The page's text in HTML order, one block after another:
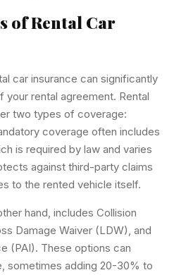
of Rental Car
car insurance can significantly
rental agreement. Rental
two types of coverage:
coverage often includes
is required by law and varies
against third-party claims
to the rented vehicle itself.
hand, includes Collision
Damage Waiver (LDW), and
(PAI). These options can
sometimes adding 20-30% to